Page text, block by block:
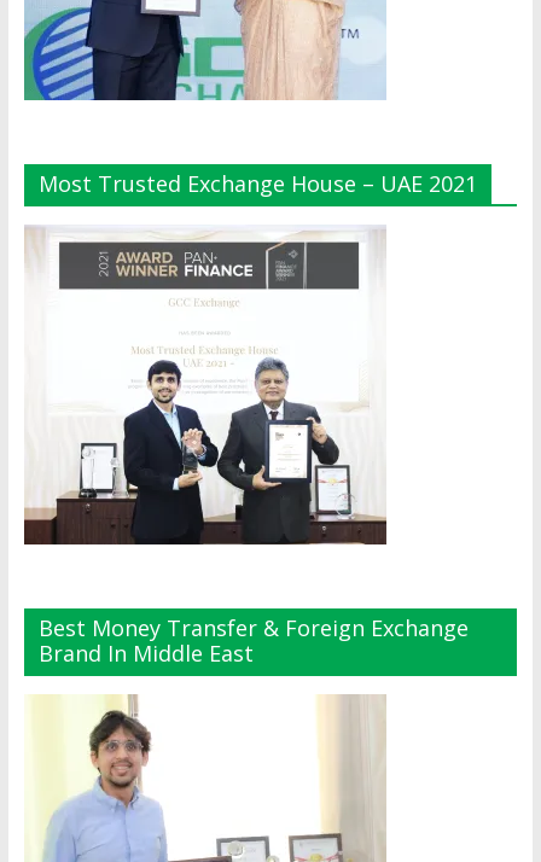
Most Trusted Exchange House – UAE 2021
Best Money Transfer & Foreign Exchange
Brand In Middle East